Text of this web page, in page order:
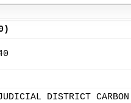
DISTRICT CARBON